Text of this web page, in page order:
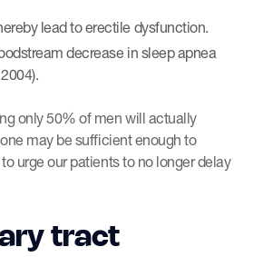
lead to erectile dysfunction.
decrease in sleep apnea
only 50% of men will actually
may be sufficient enough to
urge our patients to no longer delay
tract